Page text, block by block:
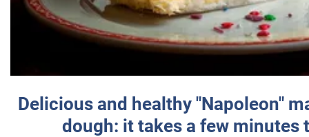
Delicious and healthy "Napoleon"
dough: it takes a few minutes